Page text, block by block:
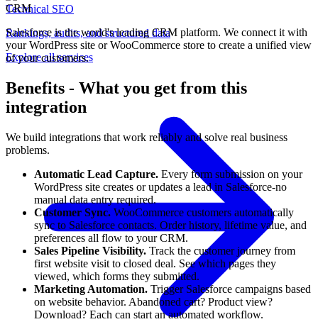
Technical SEO
Rankings, audits, and structured data
Explore all services
CRM
Salesforce is the world's leading CRM platform. We connect it with
your WordPress site or WooCommerce store to create a unified view
of your customers.
Benefits - What you get from this
integration
We build integrations that work reliably and solve real business
problems.
Automatic Lead Capture. Every form submission on your
WordPress site creates or updates a lead in Salesforce-no
manual data entry required.
Customer Sync. WooCommerce customers automatically
sync to Salesforce contacts. Order history, lifetime value, and
preferences all flow to your CRM.
Sales Pipeline Visibility. Track the customer journey from
first website visit to closed deal. See which pages they
viewed, which forms they submitted.
Marketing Automation. Trigger Salesforce campaigns based
on website behavior. Abandoned cart? Product view?
Download? Each can start an automated workflow.